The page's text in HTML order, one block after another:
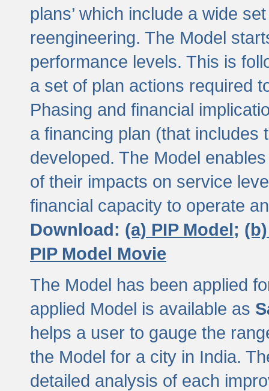
plans’ which include a wide
reengineering. The Model
performance levels. This is
a set of plan actions required
Phasing and financial
a financing plan (that includes
developed. The Model
of their impacts on service
financial capacity to operate
Download: (a) PIP Model;
PIP Model Movie
The Model has been applied
applied Model is available as
helps a user to gauge the
the Model for a city in India.
detailed analysis of each